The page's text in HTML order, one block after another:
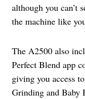
although you can’t
the machine like
The A2500 also
Perfect Blend app
giving you access
Grinding and Baby